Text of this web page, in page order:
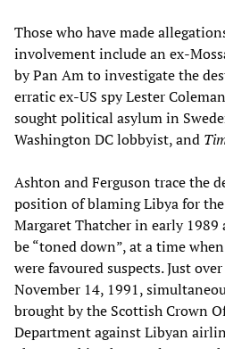
Those who have made
involvement include an ex-
by Pan Am to investigate the
erratic ex-US spy Lester
sought political asylum in
Washington DC lobbyist, and
Ashton and Ferguson trace the
position of blaming Libya for
Margaret Thatcher in early
be “toned down”, at a time
were favoured suspects. Just
November 14, 1991,
brought by the Scottish Crown
Department against Libyan